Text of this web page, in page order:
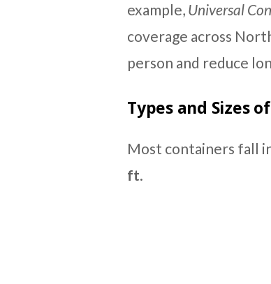
example, Universal
coverage across
person and reduce
Types and Sizes
Most containers fall
ft.